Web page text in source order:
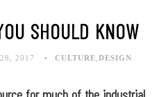
SHOULD KNOW
2017 CULTURE DESIGN